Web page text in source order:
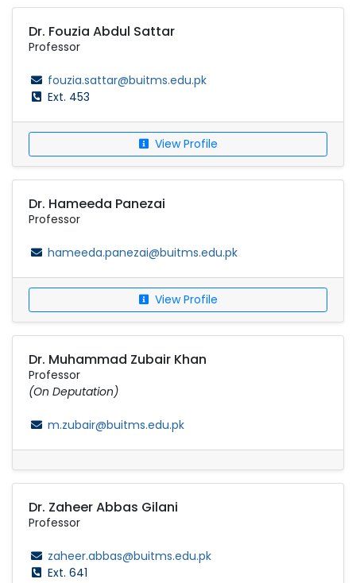
Dr. Fouzia Abdul Sattar
Professor
fouzia.sattar@buitms.edu.pk
Ext. 453
View Profile
Dr. Hameeda Panezai
Professor
hameeda.panezai@buitms.edu.pk
View Profile
Dr. Muhammad Zubair Khan
Professor
(On Deputation)
m.zubair@buitms.edu.pk
Dr. Zaheer Abbas Gilani
Professor
zaheer.abbas@buitms.edu.pk
Ext. 641